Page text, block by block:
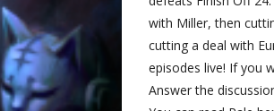
with Miller, then
cutting a deal with
episodes live! If you
Answer the